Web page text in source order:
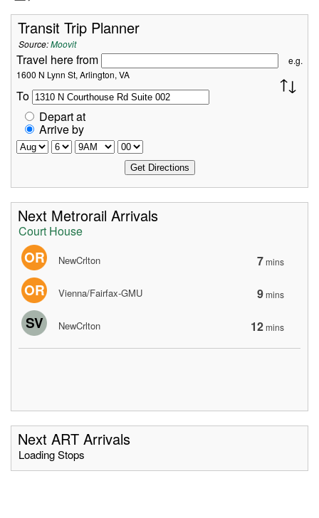
Transit Trip Planner
Source:Moovit
Travel here from
e.g.
1600 N Lynn St, Arlington, VA
To
Depart at
Arrive by
Next Metrorail Arrivals
Court House
OR NewCrlton 7mins
OR Vienna/Fairfax-GMU 9mins
SV NewCrlton 12mins
Next ART Arrivals
Loading Stops